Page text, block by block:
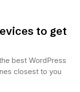
to get
best WordPress
closest to you